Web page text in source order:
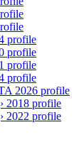
profile
profile
profile
profile
2026 profile
2018 profile
2022 profile